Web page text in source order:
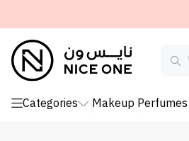
Categories Makeup Perfumes